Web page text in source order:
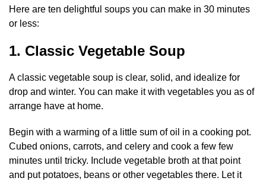
Here are ten delightful soups you can make in 30 minutes
or less:
1. Classic Vegetable Soup
A classic vegetable soup is clear, solid, and idealize for
drop and winter. You can make it with vegetables you as of
arrange have at home.
Begin with a warming of a little sum of oil in a cooking pot.
Cubed onions, carrots, and celery and cook a few few
minutes until tricky. Include vegetable broth at that point
and put potatoes, beans or other vegetables there. Let it